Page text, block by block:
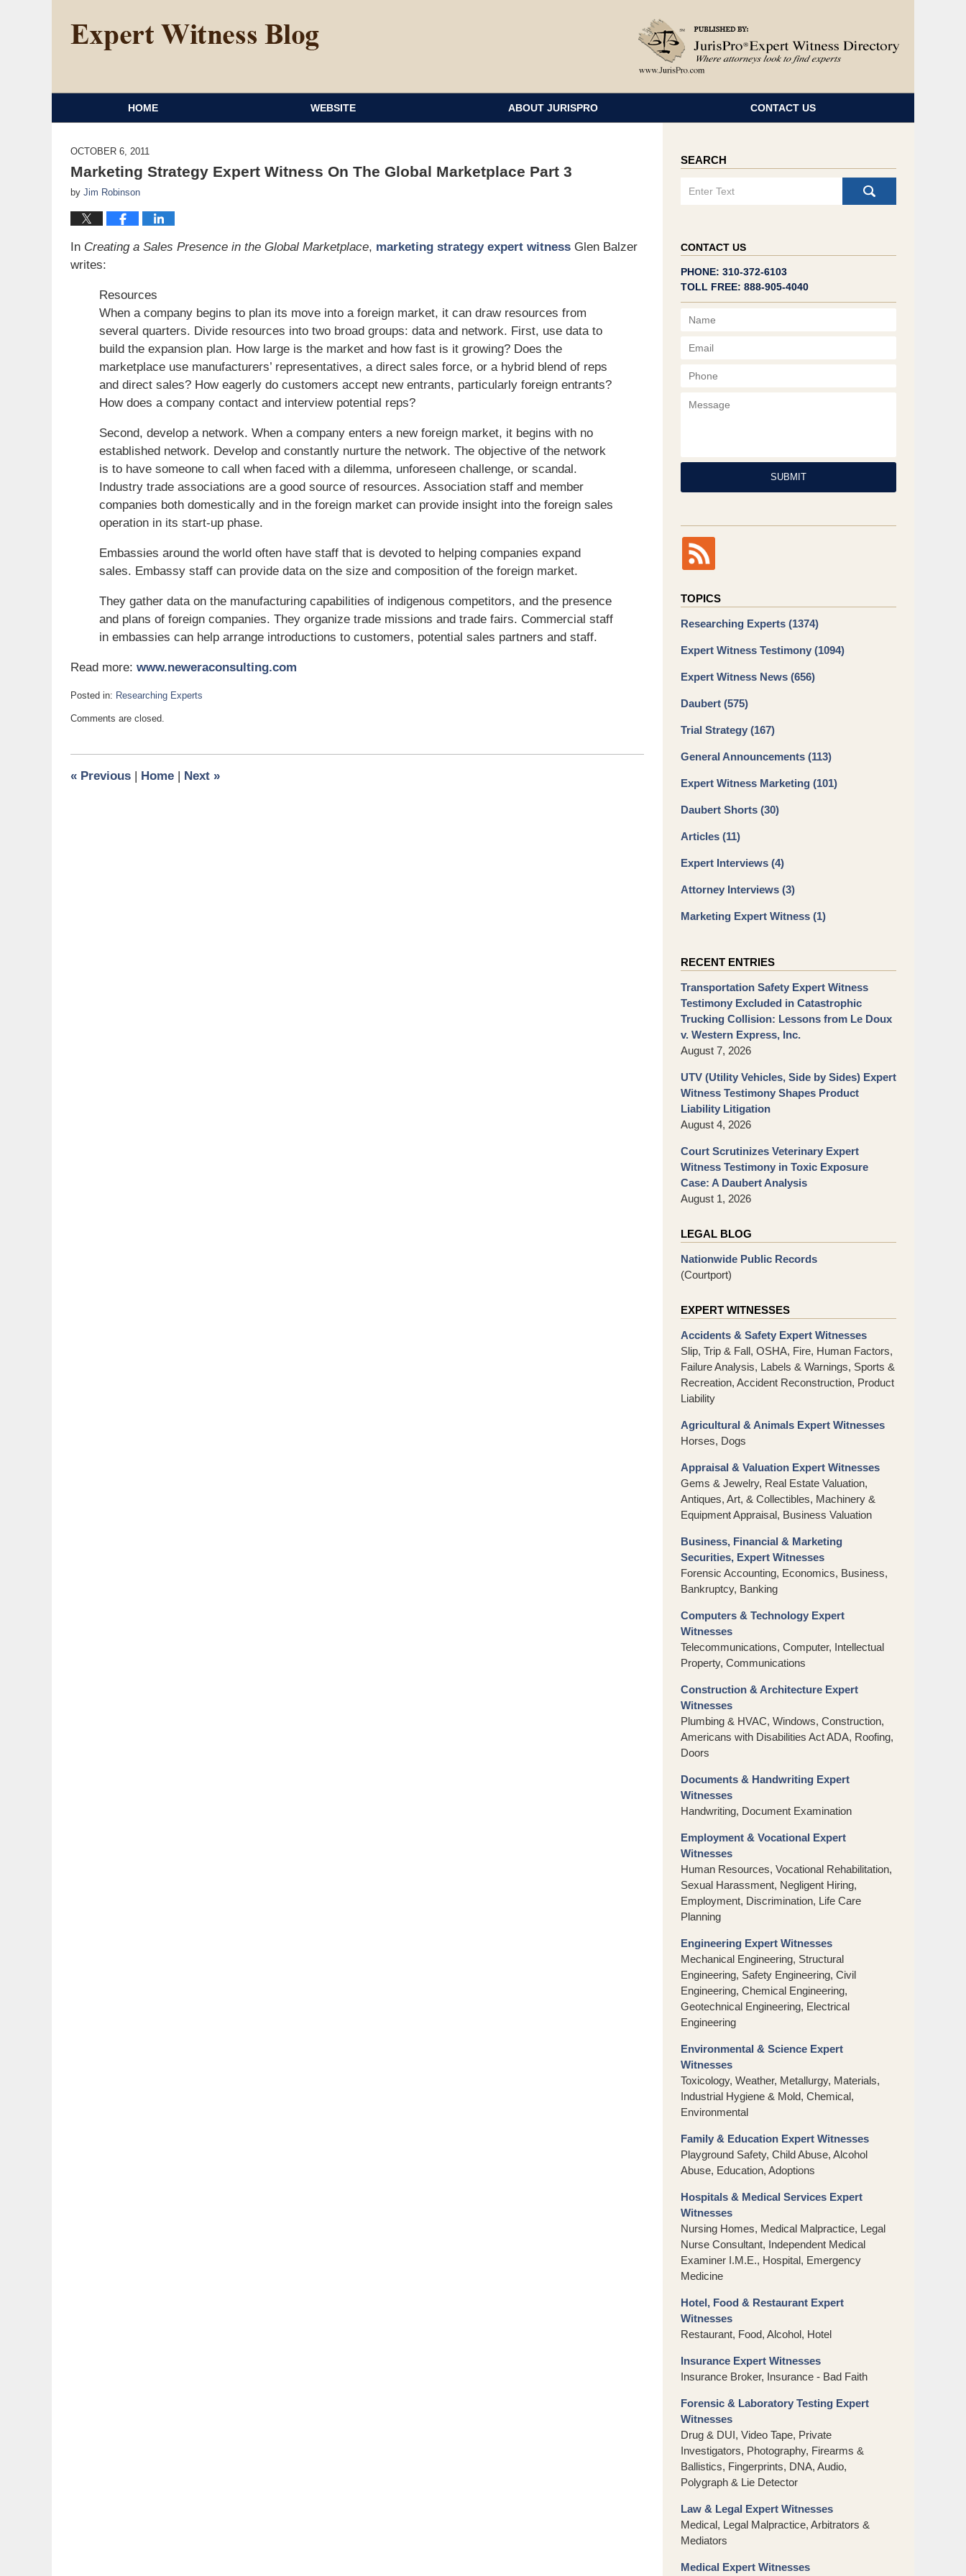
HOME WEBSITE ABOUT JURISPRO CONTACT US
OCTOBER 6, 2011
Marketing Strategy Expert Witness On The Global Marketplace Part 3
by Jim Robinson
In Creating a Sales Presence in the Global Marketplace, marketing strategy expert witness Glen Balzer
writes:
Resources
When a company begins to plan its move into a foreign market, it can draw resources from
several quarters. Divide resources into two broad groups: data and network. First, use data to
build the expansion plan. How large is the market and how fast is it growing? Does the
marketplace use manufacturers’ representatives, a direct sales force, or a hybrid blend of reps
and direct sales? How eagerly do customers accept new entrants, particularly foreign entrants?
How does a company contact and interview potential reps?
Second, develop a network. When a company enters a new foreign market, it begins with no
established network. Develop and constantly nurture the network. The objective of the network
is to have someone to call when faced with a dilemma, unforeseen challenge, or scandal.
Industry trade associations are a good source of resources. Association staff and member
companies both domestically and in the foreign market can provide insight into the foreign sales
operation in its start-up phase.
Embassies around the world often have staff that is devoted to helping companies expand
sales. Embassy staff can provide data on the size and composition of the foreign market.
They gather data on the manufacturing capabilities of indigenous competitors, and the presence
and plans of foreign companies. They organize trade missions and trade fairs. Commercial staff
in embassies can help arrange introductions to customers, potential sales partners and staff.
Read more: www.neweraconsulting.com
Posted in: Researching Experts
October
am
Comments are closed.
« Previous Home Next »
SEARCH
CONTACT US
PHONE: 310-372-6103
TOLL FREE: 888-905-4040
Name
SUBMIT
TOPICS
Researching Experts (1374)
Expert Witness Testimony (1094)
Expert Witness News (656)
Daubert (575)
Trial Strategy (167)
General Announcements (113)
Expert Witness Marketing (101)
Daubert Shorts (30)
Articles (11)
Expert Interviews (4)
Attorney Interviews (3)
Marketing Expert Witness (1)
RECENT ENTRIES
Transportation Safety Expert Witness
Testimony Excluded in Catastrophic
Trucking Collision: Lessons from Le Doux
v. Western Express, Inc.
August 7, 2026
UTV (Utility Vehicles, Side by Sides) Expert
Witness Testimony Shapes Product
Liability Litigation
August 4, 2026
Court Scrutinizes Veterinary Expert
Witness Testimony in Toxic Exposure
Case: A Daubert Analysis
August 1, 2026
LEGAL BLOG
Nationwide Public Records
(Courtport)
EXPERT WITNESSES
Accidents & Safety Expert Witnesses
Slip, Trip & Fall, OSHA, Fire, Human Factors,
Failure Analysis, Labels & Warnings, Sports &
Recreation, Accident Reconstruction, Product
Liability
Agricultural & Animals Expert Witnesses
Horses, Dogs
Appraisal & Valuation Expert Witnesses
Gems & Jewelry, Real Estate Valuation,
Antiques, Art, & Collectibles, Machinery &
Equipment Appraisal, Business Valuation
Business, Financial & Marketing
Securities, Expert Witnesses
Forensic Accounting, Economics, Business,
Bankruptcy, Banking
Computers & Technology Expert
Witnesses
Telecommunications, Computer, Intellectual
Property, Communications
Construction & Architecture Expert
Witnesses
Plumbing & HVAC, Windows, Construction,
Americans with Disabilities Act ADA, Roofing,
Doors
Documents & Handwriting Expert
Witnesses
Handwriting, Document Examination
Employment & Vocational Expert
Witnesses
Human Resources, Vocational Rehabilitation,
Sexual Harassment, Negligent Hiring,
Employment, Discrimination, Life Care
Planning
Engineering Expert Witnesses
Mechanical Engineering, Structural
Engineering, Safety Engineering, Civil
Engineering, Chemical Engineering,
Geotechnical Engineering, Electrical
Engineering
Environmental & Science Expert
Witnesses
Toxicology, Weather, Metallurgy, Materials,
Industrial Hygiene & Mold, Chemical,
Environmental
Family & Education Expert Witnesses
Playground Safety, Child Abuse, Alcohol
Abuse, Education, Adoptions
Hospitals & Medical Services Expert
Witnesses
Nursing Homes, Medical Malpractice, Legal
Nurse Consultant, Independent Medical
Examiner I.M.E., Hospital, Emergency
Medicine
Hotel, Food & Restaurant Expert
Witnesses
Restaurant, Food, Alcohol, Hotel
Insurance Expert Witnesses
Insurance Broker, Insurance - Bad Faith
Forensic & Laboratory Testing Expert
Witnesses
Drug & DUI, Video Tape, Private
Investigators, Photography, Firearms &
Ballistics, Fingerprints, DNA, Audio,
Polygraph & Lie Detector
Law & Legal Expert Witnesses
Medical, Legal Malpractice, Arbitrators &
Mediators
Medical Expert Witnesses